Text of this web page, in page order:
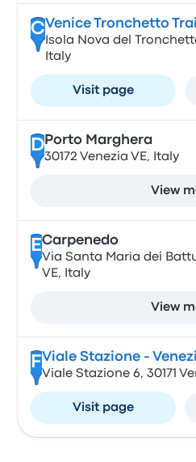
CVenice Tronchetto
Isola Nova del
Italy
Visit page
DPorto Marghera
30172 Venezia VE, Italy
View
ECarpenedo
Via Santa Maria dei
VE, Italy
View
F Viale Stazione -
Viale Stazione 6, 30171
Visit page